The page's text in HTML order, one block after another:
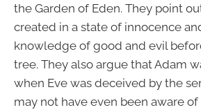
the Garden of Eden. They point
created in a state of innocence
knowledge of good and evil
tree. They also argue that Adam
when Eve was deceived by the
may not have even been aware